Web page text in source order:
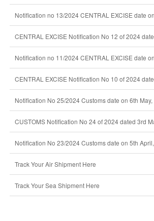
Notification no 13/2024 CENTRAL EXCISE date
CENTRAL EXCISE Notification No 12 of 2024
Notification no 11/2024 CENTRAL EXCISE date
CENTRAL EXCISE Notification No 10 of 2024
Notification No 25/2024 Customs date on 6th
CUSTOMS Notification No 24 of 2024 dated 3rd
Notification No 23/2024 Customs date on 5th
Track Your Air Shipment Here
Track Your Sea Shipment Here